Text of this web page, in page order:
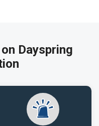
Dayspring